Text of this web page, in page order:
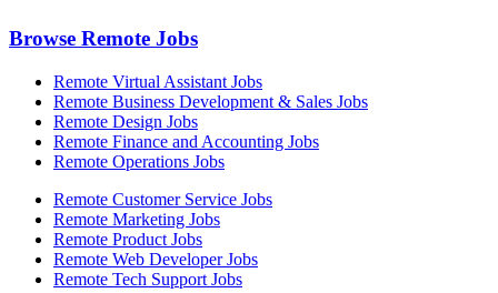
Browse Remote Jobs
Remote Virtual Assistant Jobs
Remote Business Development & Sales Jobs
Remote Design Jobs
Remote Finance and Accounting Jobs
Remote Operations Jobs
Remote Customer Service Jobs
Remote Marketing Jobs
Remote Product Jobs
Remote Web Developer Jobs
Remote Tech Support Jobs